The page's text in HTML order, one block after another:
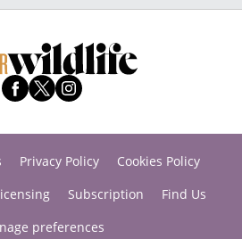
Privacy Policy
Cookies Policy
Subscription
Find Us
preferences